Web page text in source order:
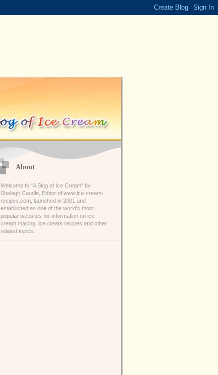
About
Welcome to "A Blog of Ice Cream" by
Shelagh Caudle, Editor of www.ice-cream-
recipes.com, launched in 2001 and
established as one of the world's most
popular websites for information on ice
cream making, ice cream recipes and other
related topics.